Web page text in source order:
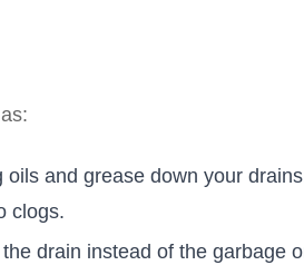
and grease down your
clogs.
drain instead of the garbage